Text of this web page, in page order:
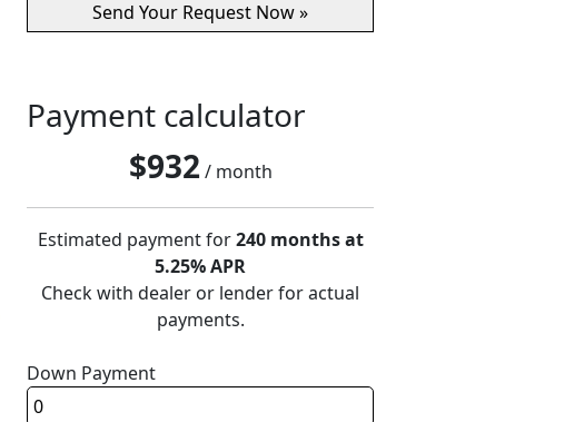
Payment calculator
$932 / month
Estimated payment for240 months at
5.25% APR
Check with dealer or lender for actual
payments.
Down Payment